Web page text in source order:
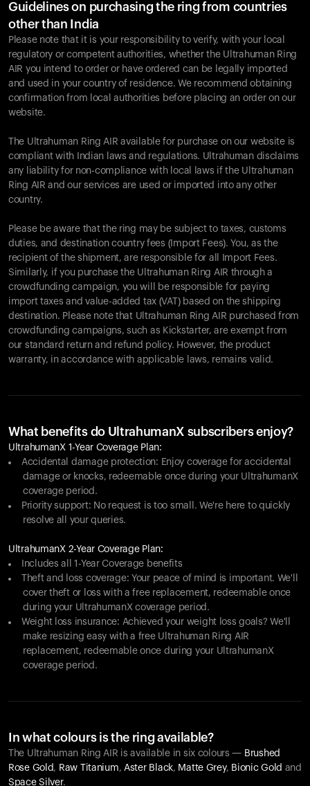
Guidelines on purchasing the ring from countries
other than India
Please note that it is your responsibility to verify, with your local
regulatory or competent authorities, whether the Ultrahuman Ring
AIR you intend to order or have ordered can be legally imported
and used in your country of residence. We recommend obtaining
confirmation from local authorities before placing an order on our
website.
The Ultrahuman Ring AIR available for purchase on our website is
compliant with Indian laws and regulations. Ultrahuman disclaims
any liability for non-compliance with local laws if the Ultrahuman
Ring AIR and our services are used or imported into any other
country.
Please be aware that the ring may be subject to taxes, customs
duties, and destination country fees (Import Fees). You, as the
recipient of the shipment, are responsible for all Import Fees.
Similarly, if you purchase the Ultrahuman Ring AIR through a
crowdfunding campaign, you will be responsible for paying
import taxes and value-added tax (VAT) based on the shipping
destination. Please note that Ultrahuman Ring AIR purchased from
crowdfunding campaigns, such as Kickstarter, are exempt from
our standard return and refund policy. However, the product
warranty, in accordance with applicable laws, remains valid.
What benefits do UltrahumanX subscribers enjoy?
UltrahumanX 1-Year Coverage Plan:
Accidental damage protection: Enjoy coverage for accidental
damage or knocks, redeemable once during your UltrahumanX
coverage period.
Priority support: No request is too small. We're here to quickly
resolve all your queries.
UltrahumanX 2-Year Coverage Plan:
Includes all 1-Year Coverage benefits
Theft and loss coverage: Your peace of mind is important. We'll
cover theft or loss with a free replacement, redeemable once
during your UltrahumanX coverage period.
Weight loss insurance: Achieved your weight loss goals? We'll
make resizing easy with a free Ultrahuman Ring AIR
replacement, redeemable once during your UltrahumanX
coverage period.
In what colours is the ring available?
The Ultrahuman Ring AIR is available in six colours — Brushed
Rose Gold, Raw Titanium,Aster Black, Matte Grey, Bionic Gold and
Space Silver.